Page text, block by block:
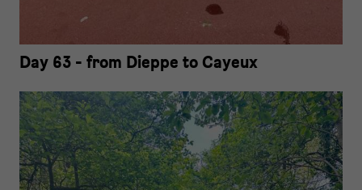
Day 63 - from Dieppe to Cayeux